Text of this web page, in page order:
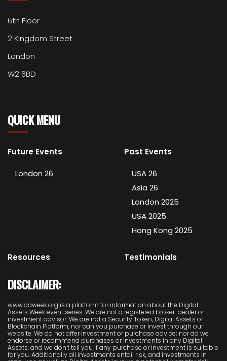
6th Floor
2 Kingdom Street
London
W2 6BD
QUICK MENU
Future Events
London 26
Past Events
USA 26
Asia 26
London 2025
USA 2025
Hong Kong 2025
Resources Testimonials
DISCLAIMER:
www.daweek.org is a platform for information about the Digital
Assets Week event series. We are not a registered broker-dealer or
investment advisor. We are not a Security Token, Digital Assets or
Blockchain Platform, nor can you purchase or invest through our
website. We do not offer investment or purchase advice; nor do we
endorse or recommend purchases or investments in any Digital
Assets, and we don’t tell you if any purchase or investment is suitable
for you. Additionally all investments entail risk, and investments in